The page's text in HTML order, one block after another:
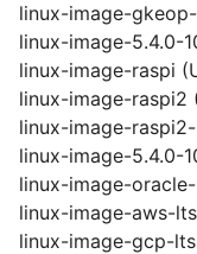
linux-image-
linux-image-5.4.0-
linux-image-raspi
linux-image-raspi2
linux-image-
linux-image-5.4.0-
linux-image-
linux-image-aws-
linux-image-gcp-